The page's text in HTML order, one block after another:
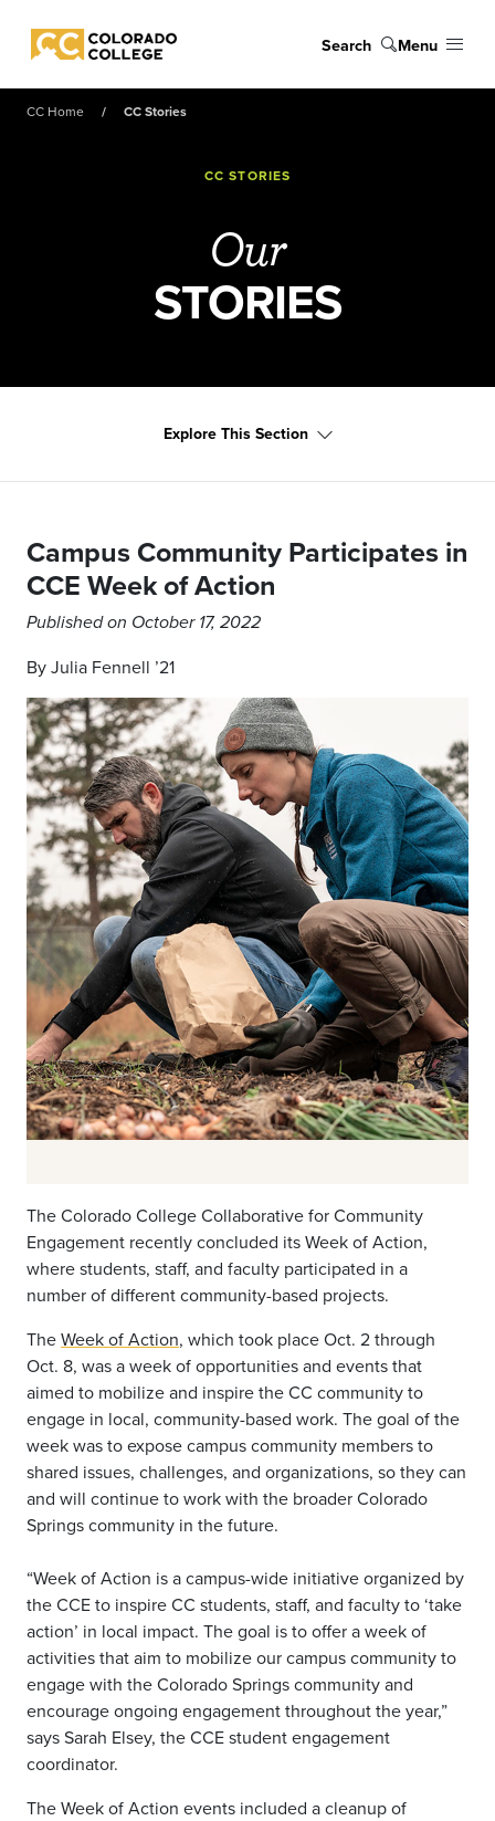
Colorado College
Search Menu
CC Home CC Stories
CC STORIES
Our
STORIES
Explore This Section
Campus Community Participates in
CCE Week of Action
Published on October 17, 2022
By Julia Fennell ’21
The Colorado College Collaborative for Community
Engagement recently concluded its Week of Action,
where students, staff, and faculty participated in a
number of different community-based projects.
TheWeek of Action, which took place Oct. 2 through
Oct. 8, was a week of opportunities and events that
aimed to mobilize and inspire the CC community to
engage in local, community-based work. The goal of the
week was to expose campus community members to
shared issues, challenges, and organizations, so they can
and will continue to work with the broader Colorado
Springs community in the future.
“Week of Action is a campus-wide initiative organized by
the CCE to inspire CC students, staff, and faculty to ‘take
action’ in local impact. The goal is to offer a week of
activities that aim to mobilize our campus community to
engage with the Colorado Springs community and
encourage ongoing engagement throughout the year,”
says Sarah Elsey, the CCE student engagement
coordinator.
The Week of Action events included a cleanup of